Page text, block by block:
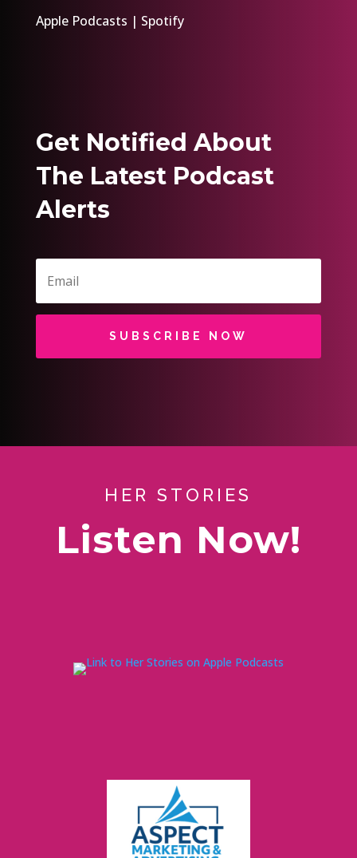
Apple Podcasts | Spotify
Get Notified About
The Latest Podcast
Alerts
SUBSCRIBE NOW
HER STORIES
Listen Now!